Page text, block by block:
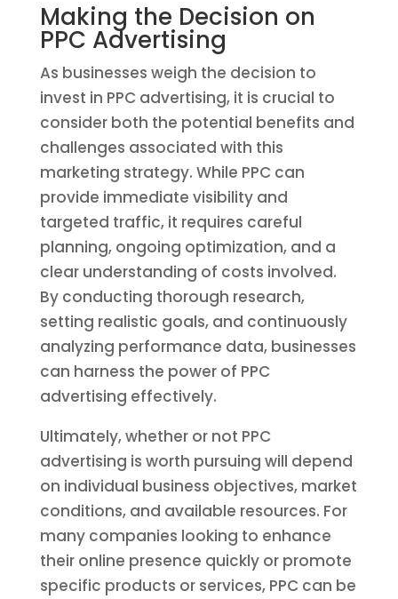
Making the Decision on
PPC Advertising
As businesses weigh the decision to
invest in PPC advertising, it is crucial to
consider both the potential benefits and
challenges associated with this
marketing strategy. While PPC can
provide immediate visibility and
targeted traffic, it requires careful
planning, ongoing optimization, and a
clear understanding of costs involved.
By conducting thorough research,
setting realistic goals, and continuously
analyzing performance data, businesses
can harness the power of PPC
advertising effectively.
Ultimately, whether or not PPC
advertising is worth pursuing will depend
on individual business objectives, market
conditions, and available resources. For
many companies looking to enhance
their online presence quickly or promote
specific products or services, PPC can be